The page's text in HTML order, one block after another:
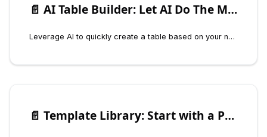
📄️ AI Table Builder: Let AI Do The Magic
Leverage AI to quickly create a table based on your needs. Simply describe your requirements, such as “a table to track customer orders,” and the AI will generate a table with appropriate columns and settings.
📄️ Template Library: Start with a Prebuilt Solution